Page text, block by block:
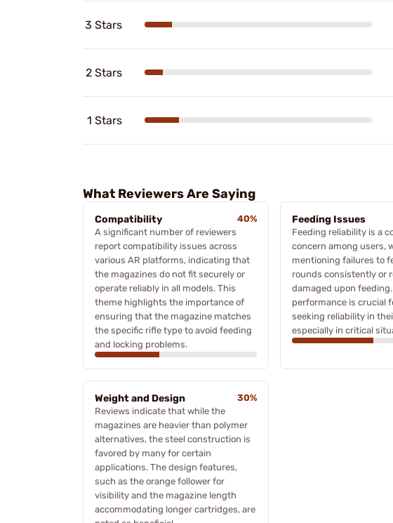
3 Stars
2 Stars
1 Stars
What Reviewers Are Saying
Compatibility
40%
A significant number of reviewers
report compatibility issues across
various AR platforms, indicating that
the magazines do not fit securely or
operate reliably in all models. This
theme highlights the importance of
ensuring that the magazine matches
the specific rifle type to avoid feeding
and locking problems.
Feeding Issues
Feeding reliability is a
concern among users,
mentioning failures to
rounds consistently or
damaged upon
performance is crucial
seeking reliability in
especially in critical
Weight and Design
30%
Reviews indicate that while the
magazines are heavier than polymer
alternatives, the steel construction is
favored by many for certain
applications. The design features,
such as the orange follower for
visibility and the magazine length
accommodating longer cartridges, are